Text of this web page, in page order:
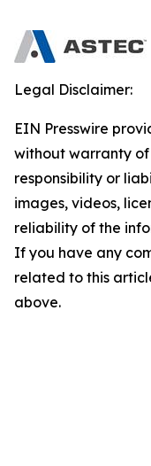
Legal Disclaimer:
EIN Presswire
without warranty
responsibility or
images, videos,
reliability of the
If you have any
related to this
above.